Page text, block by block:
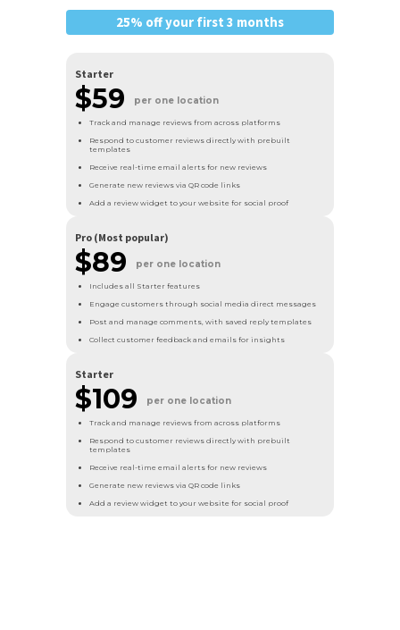
25% off your first 3 months
Starter
$59 per one location
Track and manage reviews from across platforms
Respond to customer reviews directly with prebuilt
templates
Receive real-time email alerts for new reviews
Generate new reviews via QR code links
Add a review widget to your website for social proof
Pro (Most popular)
$89 per one location
Includes all Starter features
Engage customers through social media direct messages
Post and manage comments, with saved reply templates
Collect customer feedback and emails for insights
Starter
$109 per one location
Track and manage reviews from across platforms
Respond to customer reviews directly with prebuilt
templates
Receive real-time email alerts for new reviews
Generate new reviews via QR code links
Add a review widget to your website for social proof